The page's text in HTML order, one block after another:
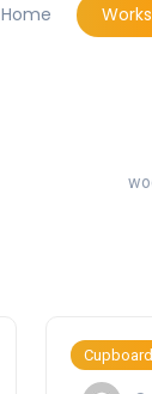
Home Works